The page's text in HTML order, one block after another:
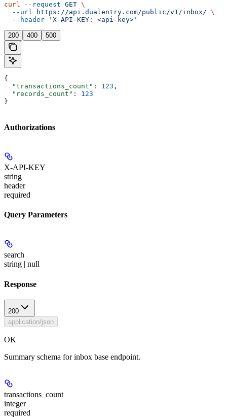
curl --request GET \
  --url
https://api.dualentry.com/public/v1/inbox/ \
  --header
'X-API-KEY: <api-key>'
200 400 500
{
  "transactions_count"
: 123 ,
  "records_count"
: 123
}
Authorizations
X-API-KEY
string
header
required
Query Parameters
search
string | null
Response
200
application/json
OK
Summary schema for inbox base endpoint.
transactions_count
integer
required